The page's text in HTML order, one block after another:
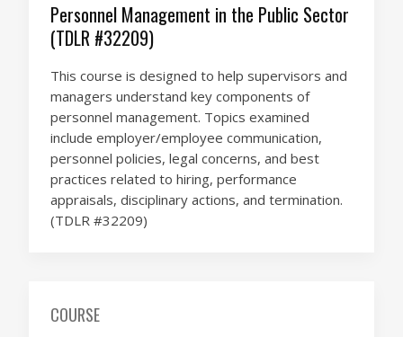
Personnel Management in the Public Sector
(TDLR #32209)
This course is designed to help supervisors and
managers understand key components of
personnel management. Topics examined
include employer/employee communication,
personnel policies, legal concerns, and best
practices related to hiring, performance
appraisals, disciplinary actions, and termination.
(TDLR #32209)
COURSE